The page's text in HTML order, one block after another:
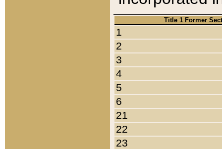
Title 1 Former
1
2
3
4
5
6
21
22
23